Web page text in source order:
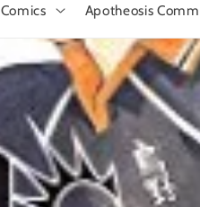
Comics Apotheosis